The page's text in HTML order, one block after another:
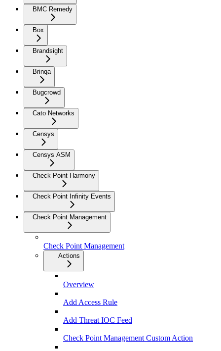
BMC Remedy
Box
Brandsight
Brinqa
Bugcrowd
Cato Networks
Censys
Censys ASM
Check Point Harmony
Check Point Infinity Events
Check Point Management
Check Point Management
Actions
Overview
Add Access Rule
Add Threat IOC Feed
Check Point Management Custom Action